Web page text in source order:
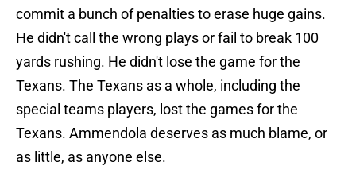
commit a bunch of penalties to erase huge gains.
He didn't call the wrong plays or fail to break 100
yards rushing. He didn't lose the game for the
Texans. The Texans as a whole, including the
special teams players, lost the games for the
Texans. Ammendola deserves as much blame, or
as little, as anyone else.